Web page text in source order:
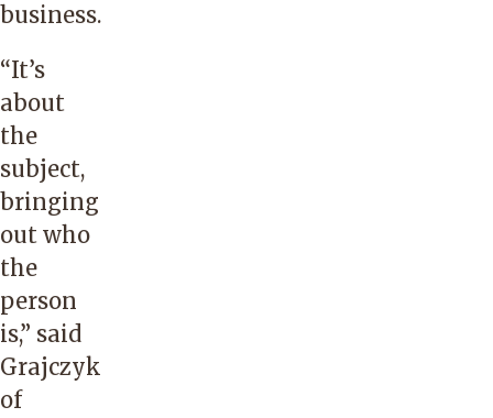
business.
“It’s
about
the
subject,
bringing
out who
the
person
is,” said
Grajczyk
of